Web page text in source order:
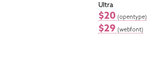
Ultra
$20 (opentype)
$29 (webfont)